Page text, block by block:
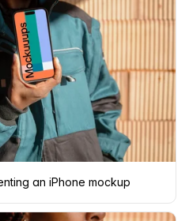
an iPhone mockup